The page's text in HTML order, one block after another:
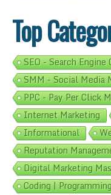
Top
SEO - Search
SMM - Social Media
PPC - Pay Per Click
Internet Marketing
Informational
Reputation
Digital Marketing
Coding |